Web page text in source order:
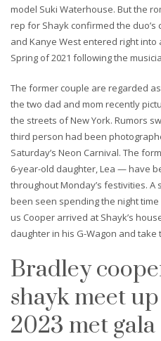
model Suki Waterhouse. But the
rep for Shayk confirmed the duo’s
and Kanye West entered right into
Spring of 2021 following the
The former couple are regarded
the two dad and mom recently
the streets of New York. Rumors
third person had been
Saturday’s Neon Carnival. The
6-year-old daughter, Lea — have
throughout Monday’s festivities.
been seen spending the night time
us Cooper arrived at Shayk’s
daughter in his G-Wagon and take
Bradley
shayk meet
2023 met gala